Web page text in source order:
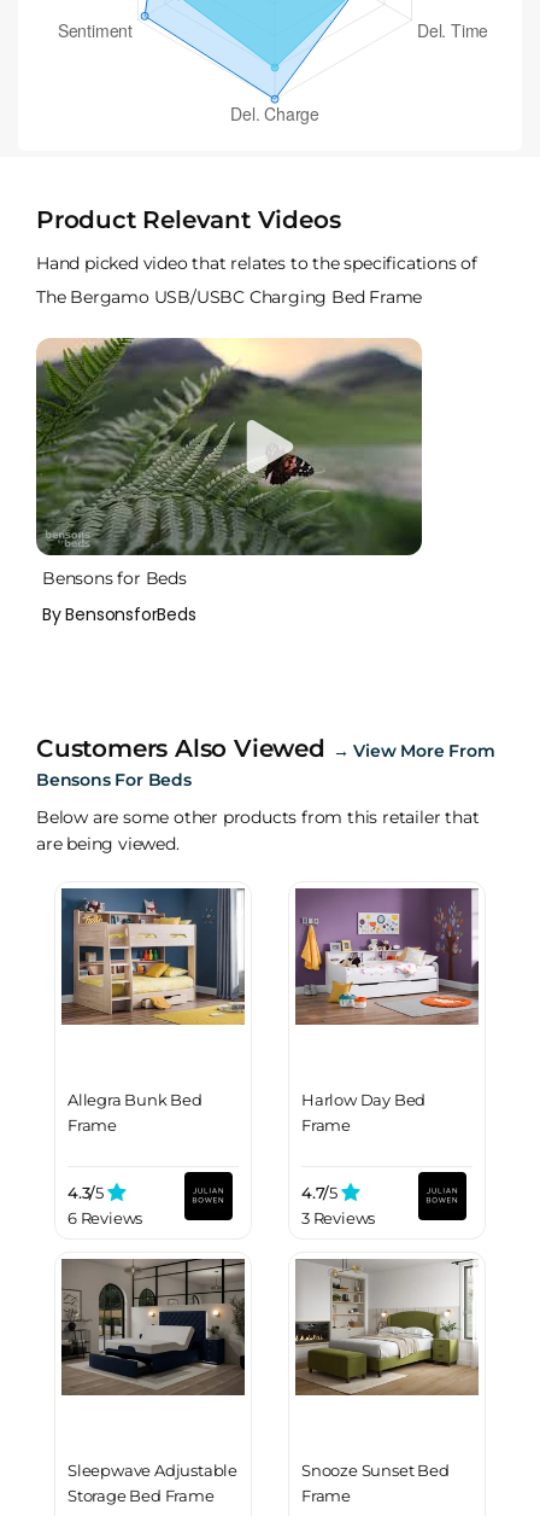
Product Relevant Videos
Hand picked video that relates to the specifications of
The Bergamo USB/USBC Charging Bed Frame
Bensons for Beds
By BensonsforBeds
Customers Also Viewed →View More From
Bensons For Beds
Below are some other products from this retailer that
are being viewed.
Allegra Bunk Bed
Frame
4.3/5
6 Reviews
Harlow Day Bed
Frame
4.7/5
3 Reviews
Sleepwave Adjustable
Storage Bed Frame
Snooze Sunset Bed
Frame